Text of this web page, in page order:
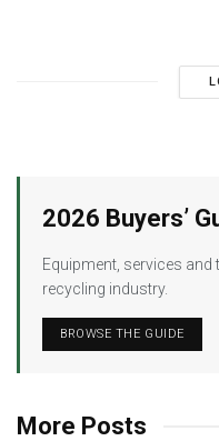
2026 Buyers’
Equipment, services
recycling industry.
BROWSE THE GUIDE
More Posts